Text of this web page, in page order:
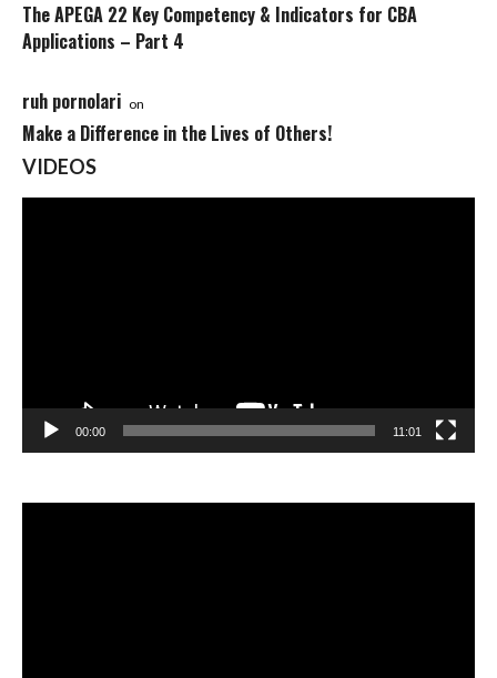
The APEGA 22 Key Competency & Indicators for CBA
Applications – Part 4
ruh pornolari on
Make a Difference in the Lives of Others!
VIDEOS
00:00 11:01